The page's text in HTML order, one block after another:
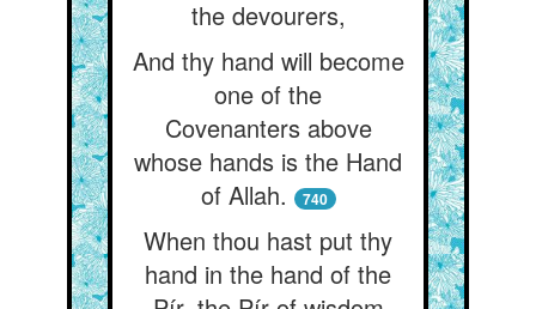
the devourers,
And thy hand will become
one of the
Covenanters above
whose hands is the Hand
of Allah.
740
When thou hast put thy
hand in the hand of the